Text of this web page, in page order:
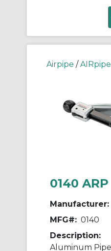
Airpipe / AIRpipe
0140 ARP
Manufacturer:
MFG#: 0140
Description: